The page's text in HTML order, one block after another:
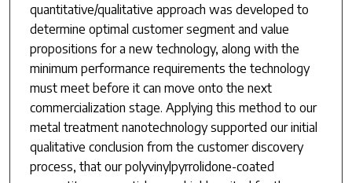
quantitative/qualitative approach was developed to
determine optimal customer segment and value
propositions for a new technology, along with the
minimum performance requirements the technology
must meet before it can move onto the next
commercialization stage. Applying this method to our
metal treatment nanotechnology supported our initial
qualitative conclusion from the customer discovery
process, that our polyvinylpyrrolidone-coated